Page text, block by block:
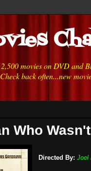
movies on DVD and
back often...new
Who
Directed By: Joel